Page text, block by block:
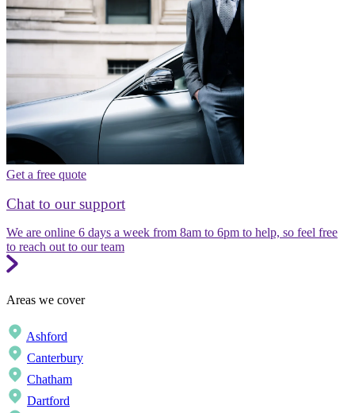
Get a free quote
Chat to our support
We are online 6 days a week from 8am to 6pm to help, so feel free
to reach out to our team
Areas we cover
Ashford
Canterbury
Chatham
Dartford